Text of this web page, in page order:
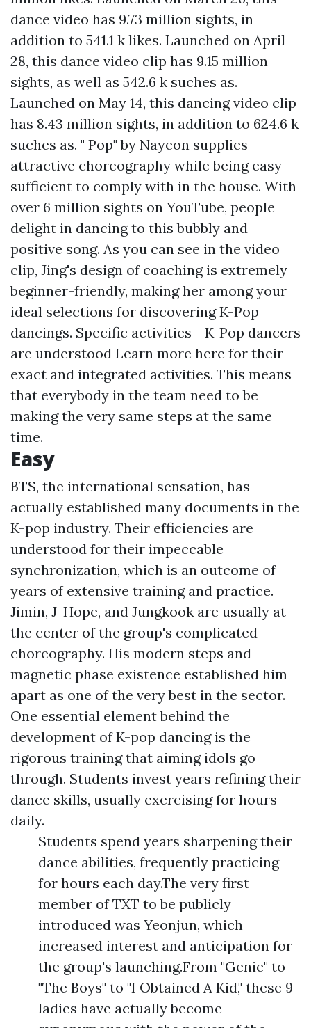
dance video has 9.73 million sights, in
addition to 541.1 k likes. Launched on April
28, this dance video clip has 9.15 million
sights, as well as 542.6 k suches as.
Launched on May 14, this dancing video clip
has 8.43 million sights, in addition to 624.6 k
suches as. " Pop" by Nayeon supplies
attractive choreography while being easy
sufficient to comply with in the house. With
over 6 million sights on YouTube, people
delight in dancing to this bubbly and
positive song. As you can see in the video
clip, Jing's design of coaching is extremely
beginner-friendly, making her among your
ideal selections for discovering K-Pop
dancings. Specific activities - K-Pop dancers
are understood Learn more here for their
exact and integrated activities. This means
that everybody in the team need to be
making the very same steps at the same
time.
Easy
BTS, the international sensation, has
actually established many documents in the
K-pop industry. Their efficiencies are
understood for their impeccable
synchronization, which is an outcome of
years of extensive training and practice.
Jimin, J-Hope, and Jungkook are usually at
the center of the group's complicated
choreography. His modern steps and
magnetic phase existence established him
apart as one of the very best in the sector.
One essential element behind the
development of K-pop dancing is the
rigorous training that aiming idols go
through. Students invest years refining their
dance skills, usually exercising for hours
daily.
Students spend years sharpening their
dance abilities, frequently practicing
for hours each day.The very first
member of TXT to be publicly
introduced was Yeonjun, which
increased interest and anticipation for
the group's launching.From "Genie" to
"The Boys" to "I Obtained A Kid," these 9
ladies have actually become